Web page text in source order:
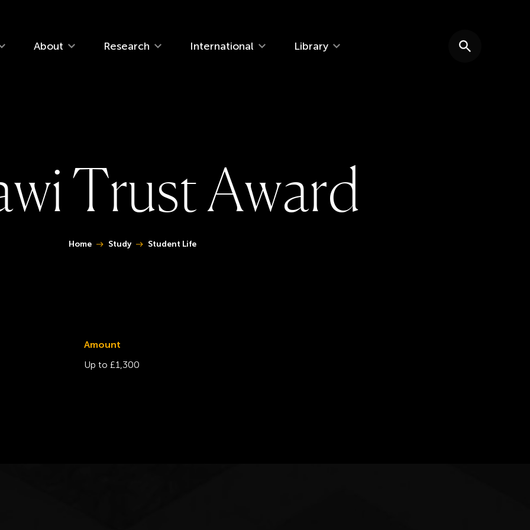
About Research International Library Search website
wiTrustAward
You are here:
Home Study Student Life
Amount
Up to £1,300